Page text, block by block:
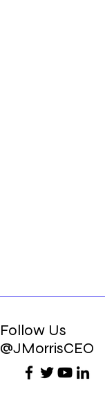
Follow Us
@JMorrisCEO